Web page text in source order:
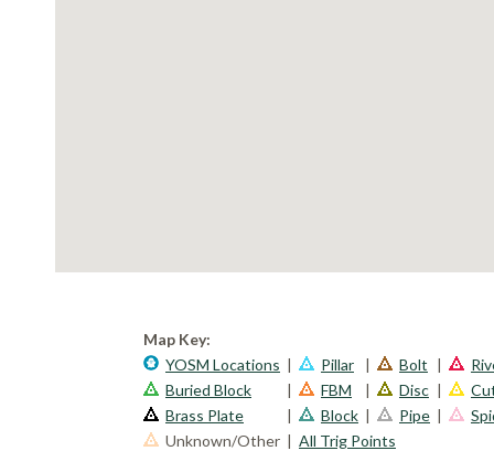
Map Key:
YOSM Locations | Pillar | Bolt |
Buried Block
| FBM | Disc |
Brass Plate
| Block | Pipe |
Unknown/Other | All Trig Points